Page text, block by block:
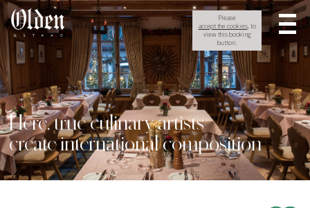
Please
accept the cookies, to
view this booking
button.
Here, true culinary artists
create international composition